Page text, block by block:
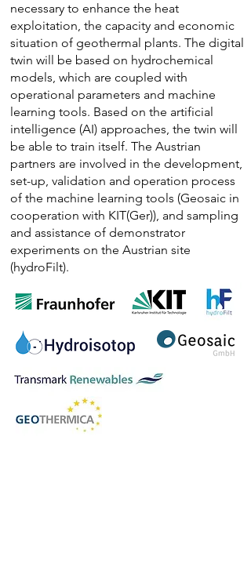
necessary to enhance the heat
exploitation, the capacity and economic
situation of geothermal plants. The digital
twin will be based on hydrochemical
models, which are coupled with
operational parameters and machine
learning tools. Based on the artificial
intelligence (AI) approaches, the twin will
be able to train itself. The Austrian
partners are involved in the development,
set-up, validation and operation process
of the machine learning tools (Geosaic in
cooperation with KIT(Ger)), and sampling
and assistance of demonstrator
experiments on the Austrian site
(hydroFilt).